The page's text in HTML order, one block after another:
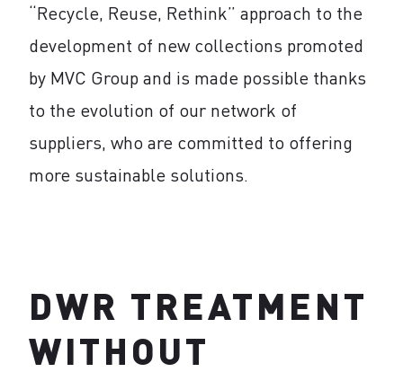
“Recycle, Reuse, Rethink” approach to the
development of new collections promoted
by MVC Group and is made possible thanks
to the evolution of our network of
suppliers, who are committed to offering
more sustainable solutions.
DWR TREATMENT
WITHOUT